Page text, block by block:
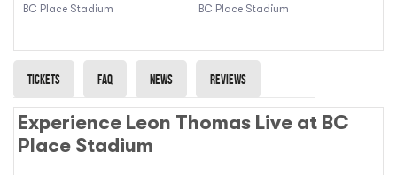
BC Place Stadium
BC Place Stadium
Tickets Faq News Reviews
Experience Leon Thomas Live at BC
Place Stadium